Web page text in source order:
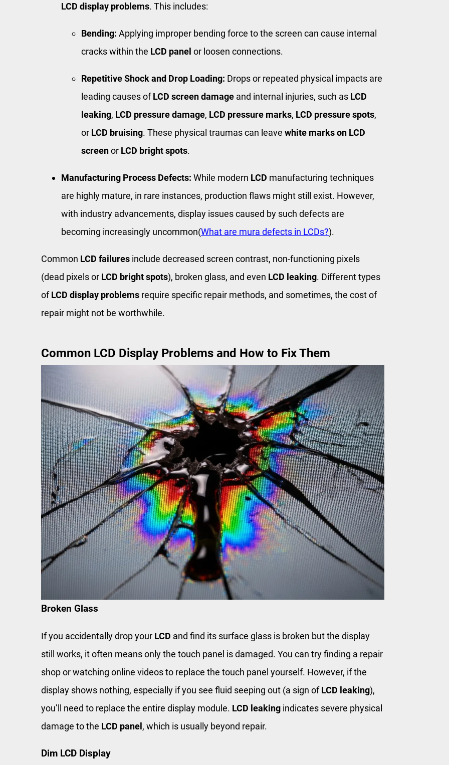
LCD display problems. This includes:
Bending: Applying improper bending force to the screen can cause internal
cracks within the LCD panel or loosen connections.
Repetitive Shock and Drop Loading: Drops or repeated physical impacts are
leading causes ofLCD screen damage and internal injuries, such as LCD
leaking, LCD pressure damage, LCD pressure marks, LCD pressure spots,
or LCD bruising. These physical traumas can leave white marks on LCD
screenor LCD bright spots.
Manufacturing Process Defects: While modern LCD manufacturing techniques
are highly mature, in rare instances, production flaws might still exist. However,
with industry advancements, display issues caused by such defects are
becoming increasingly uncommon(What are mura defects in LCDs?).
Common LCD failures include decreased screen contrast, non-functioning pixels
(dead pixels or LCD bright spots), broken glass, and even LCD leaking. Different types
ofLCD display problems require specific repair methods, and sometimes, the cost of
repair might not be worthwhile.
Common LCD Display Problems and How to Fix Them
Broken Glass
If you accidentally drop your LCD and find its surface glass is broken but the display
still works, it often means only the touch panel is damaged. You can try finding a repair
shop or watching online videos to replace the touch panel yourself. However, if the
display shows nothing, especially if you see fluid seeping out (a sign ofLCD leaking),
you’ll need to replace the entire display module. LCD leaking indicates severe physical
damage to the LCD panel , which is usually beyond repair.
Dim LCD Display